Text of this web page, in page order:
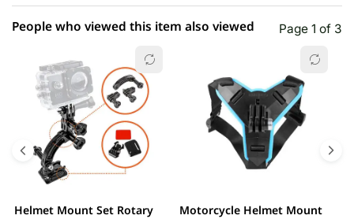
People who viewed this item also viewed Page 1 of 3
Helmet Mount Set Rotary
Motorcycle Helmet Mount